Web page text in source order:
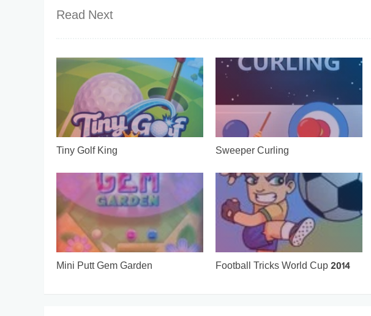
Read Next
Tiny Golf King Sweeper Curling
Mini Putt Gem Garden Football Tricks World Cup 2014